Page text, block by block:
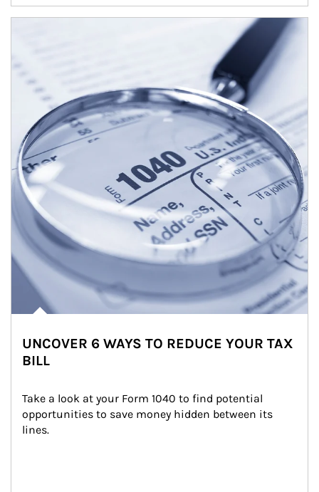
UNCOVER 6 WAYS TO REDUCE YOUR TAX
BILL
Take a look at your Form 1040 to find potential
opportunities to save money hidden between its
lines.